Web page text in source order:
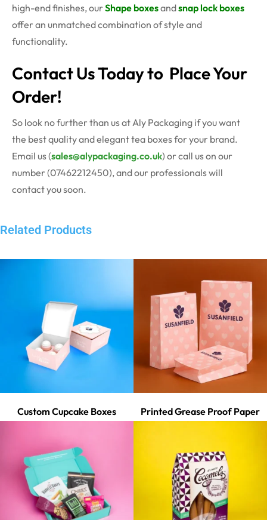
high-end finishes, our Shape boxesandsnap lock boxes
offer an unmatched combination of style and
functionality.
Contact Us Today to Place Your
Order!
So look no further than us at Aly Packaging if you want
the best quality and elegant tea boxes for your brand.
Email us (sales@alypackaging.co.uk) or call us on our
number (07462212450), and our professionals will
contact you soon.
Related Products
Custom Cupcake Boxes Printed Grease Proof Paper